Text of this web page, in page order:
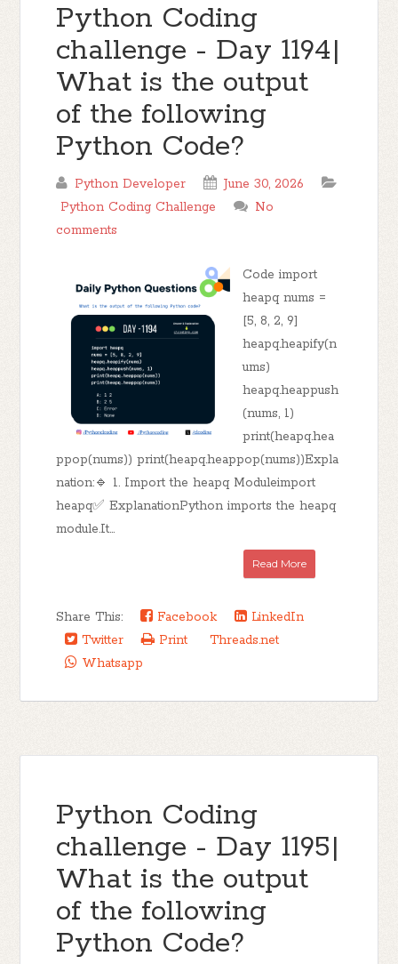
Python Coding
challenge - Day 1194|
What is the output
of the following
Python Code?
Python Developer
June 30, 2026
Python Coding Challenge
No
comments
Code import
heapq nums =
[5, 8, 2, 9]
heapq.heapify(n
ums)
heapq.heappush
(nums, 1)
print(heapq.hea
ppop(nums)) print(heapq.heappop(nums))Expla
nation:🔹 1. Import the heapq Moduleimport
heapq✅ ExplanationPython imports the heapq
module.It...
Read More
Share This: Facebook
LinkedIn
Twitter
Print
Threads.net
Whatsapp
Python Coding
challenge - Day 1195|
What is the output
of the following
Python Code?